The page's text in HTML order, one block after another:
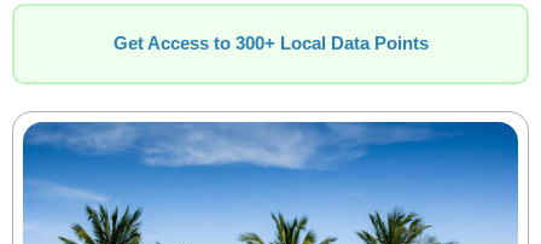
Get Access to 300+ Local Data Points